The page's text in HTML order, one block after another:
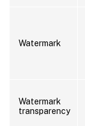
Watermark
Watermark
transparency